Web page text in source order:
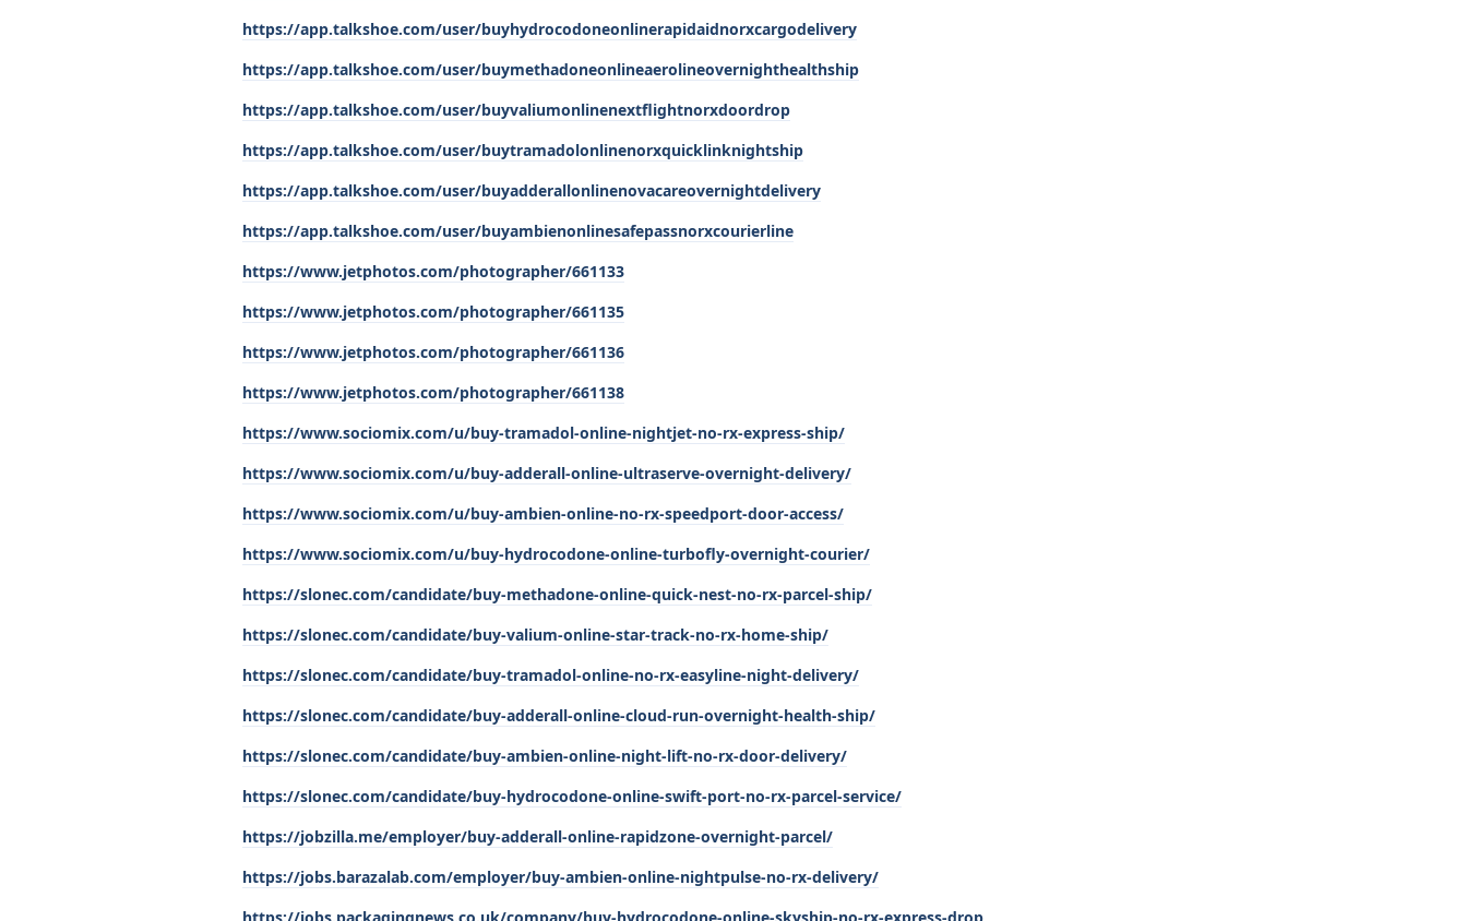
https://app.talkshoe.com/user/buyhydrocodoneonlinerapidaidnorxcargodelivery
https://app.talkshoe.com/user/buymethadoneonlineaerolineovernighthealthship
https://app.talkshoe.com/user/buyvaliumonlinenextflightnorxdoordrop
https://app.talkshoe.com/user/buytramadolonlinenorxquicklinknightship
https://app.talkshoe.com/user/buyadderallonlinenovacareovernightdelivery
https://app.talkshoe.com/user/buyambienonlinesafepassnorxcourierline
https://www.jetphotos.com/photographer/661133
https://www.jetphotos.com/photographer/661135
https://www.jetphotos.com/photographer/661136
https://www.jetphotos.com/photographer/661138
https://www.sociomix.com/u/buy-tramadol-online-nightjet-no-rx-express-ship/
https://www.sociomix.com/u/buy-adderall-online-ultraserve-overnight-delivery/
https://www.sociomix.com/u/buy-ambien-online-no-rx-speedport-door-access/
https://www.sociomix.com/u/buy-hydrocodone-online-turbofly-overnight-courier/
https://slonec.com/candidate/buy-methadone-online-quick-nest-no-rx-parcel-ship/
https://slonec.com/candidate/buy-valium-online-star-track-no-rx-home-ship/
https://slonec.com/candidate/buy-tramadol-online-no-rx-easyline-night-delivery/
https://slonec.com/candidate/buy-adderall-online-cloud-run-overnight-health-ship/
https://slonec.com/candidate/buy-ambien-online-night-lift-no-rx-door-delivery/
https://slonec.com/candidate/buy-hydrocodone-online-swift-port-no-rx-parcel-service/
https://jobzilla.me/employer/buy-adderall-online-rapidzone-overnight-parcel/
https://jobs.barazalab.com/employer/buy-ambien-online-nightpulse-no-rx-delivery/